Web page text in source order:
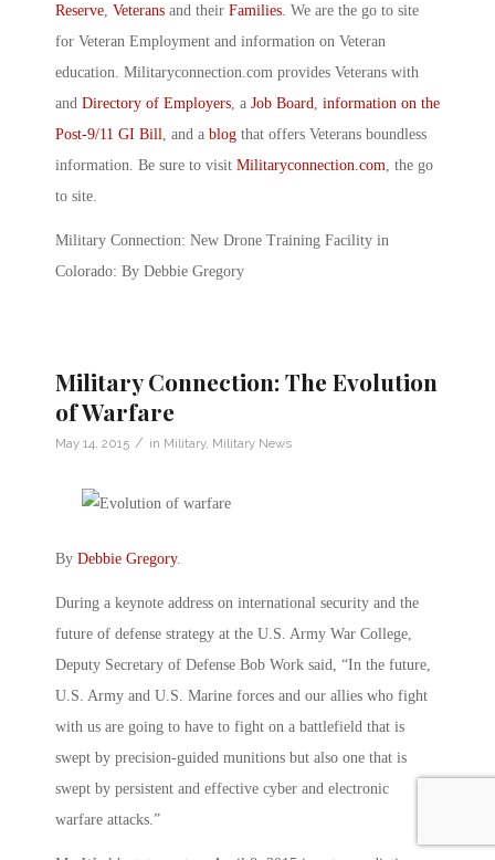
Reserve Veterans and their Families . We are the go to site
for Veteran Employment and information on Veteran
education. Militaryconnection.com provides Veterans with
and Directory of Employers , a Job Board
information on the
Post-9/11 GI Bill
, and a blog that offers Veterans boundless
information. Be sure to visit Militaryconnection.com , the go
to site.
Military Connection: New Drone Training Facility in
Colorado: By Debbie Gregory
Military Connection: The Evolution
of Warfare
May 14, 2015 / in Military, Military News
By Debbie Gregory.
During a keynote address on international security and the
future of defense strategy at the U.S. Army War College,
Deputy Secretary of Defense Bob Work said, “In the future,
U.S. Army and U.S. Marine forces and our allies who fight
with us are going to have to fight on a battlefield that is
swept by precision-guided munitions but also one that is
swept by persistent and effective cyber and electronic
warfare attacks.”